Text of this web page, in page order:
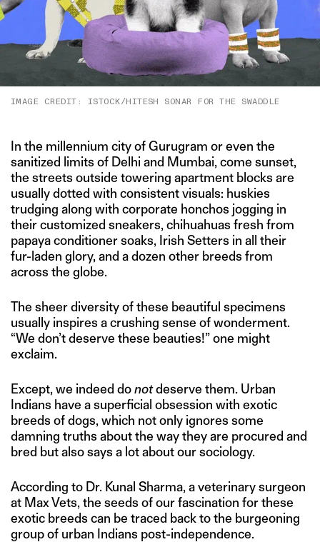
IMAGE CREDIT: ISTOCK/HITESH SONAR FOR THE SWADDLE
In the millennium city of Gurugram or even the
sanitized limits of Delhi and Mumbai, come sunset,
the streets outside towering apartment blocks are
usually dotted with consistent visuals: huskies
trudging along with corporate honchos jogging in
their customized sneakers, chihuahuas fresh from
papaya conditioner soaks, Irish Setters in all their
fur-laden glory, and a dozen other breeds from
across the globe.
The sheer diversity of these beautiful specimens
usually inspires a crushing sense of wonderment.
“We don’t deserve these beauties!” one might
exclaim.
Except, we indeed donotdeserve them. Urban
Indians have a superficial obsession with exotic
breeds of dogs, which not only ignores some
damning truths about the way they are procured and
bred but also says a lot about our sociology.
According to Dr. Kunal Sharma, a veterinary surgeon
at Max Vets, the seeds of our fascination for these
exotic breeds can be traced back to the burgeoning
group of urban Indians post-independence.